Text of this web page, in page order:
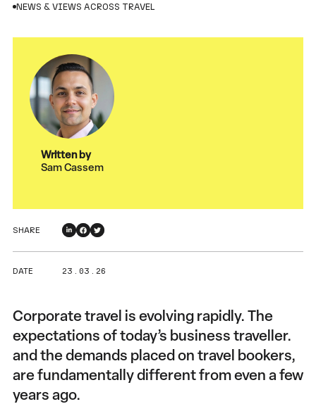
NEWS & VIEWS ACROSS TRAVEL
Written by
Sam Cassem
SHARE
DATE 23 . 03 . 26
Corporate travel is evolving rapidly. The
expectations of today’s business traveller.
and the demands placed on travel bookers,
are fundamentally different from even a few
years ago.